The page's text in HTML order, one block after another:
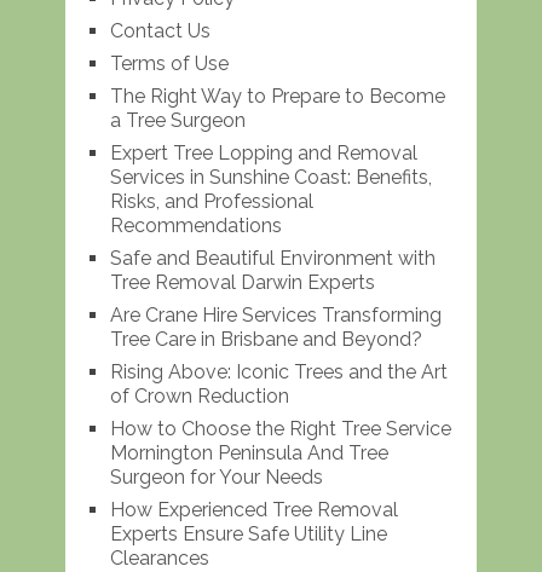
Contact Us
Terms of Use
The Right Way to Prepare to Become
a Tree Surgeon
Expert Tree Lopping and Removal
Services in Sunshine Coast: Benefits,
Risks, and Professional
Recommendations
Safe and Beautiful Environment with
Tree Removal Darwin Experts
Are Crane Hire Services Transforming
Tree Care in Brisbane and Beyond?
Rising Above: Iconic Trees and the Art
of Crown Reduction
How to Choose the Right Tree Service
Mornington Peninsula And Tree
Surgeon for Your Needs
How Experienced Tree Removal
Experts Ensure Safe Utility Line
Clearances